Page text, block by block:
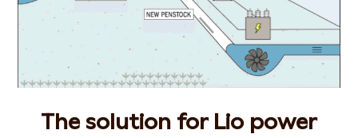
The solution for Lio power